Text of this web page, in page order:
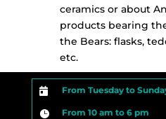
ceramics or about
products bearing
the Bears: flasks,
etc.
 From Tuesday to
 From 10 am to 6 pm